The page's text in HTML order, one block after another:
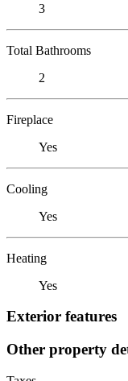
3
Total Bathrooms
2
Fireplace
Yes
Cooling
Yes
Heating
Yes
Exterior features
Other property